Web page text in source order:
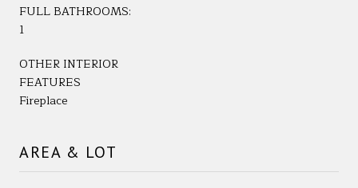
FULL BATHROOMS:
1
OTHER INTERIOR
FEATURES
Fireplace
AREA & LOT